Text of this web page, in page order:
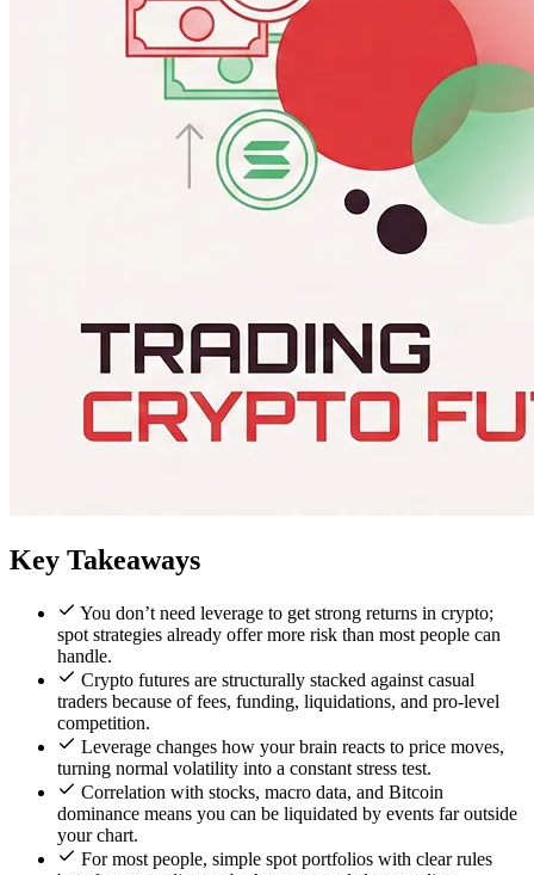
Key Takeaways
You don’t need leverage to get strong returns in crypto;
spot strategies already offer more risk than most people can
handle.
Crypto futures are structurally stacked against casual
traders because of fees, funding, liquidations, and pro-level
competition.
Leverage changes how your brain reacts to price moves,
turning normal volatility into a constant stress test.
Correlation with stocks, macro data, and Bitcoin
dominance means you can be liquidated by events far outside
your chart.
For most people, simple spot portfolios with clear rules